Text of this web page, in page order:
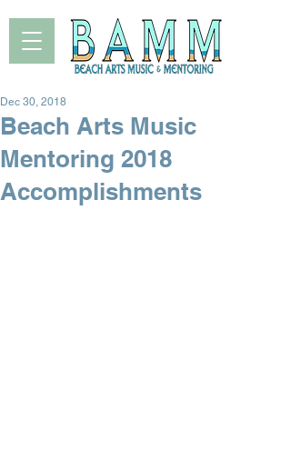
Beach Arts Music
Mentoring 2018
Accomplishments
Dec 30, 2018